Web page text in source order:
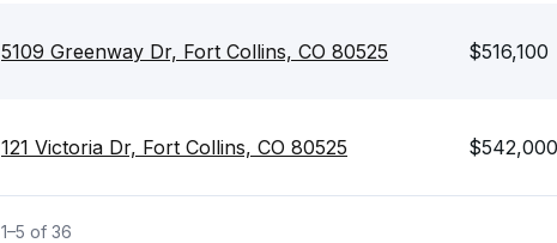
5109 Greenway Dr, Fort Collins, CO 80525 $516,100
121 Victoria Dr, Fort Collins, CO 80525 $542,000
1–5 of 36